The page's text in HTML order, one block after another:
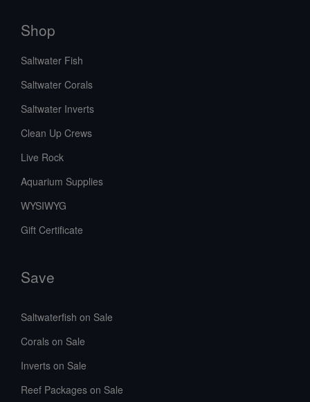
Shop
Saltwater Fish
Saltwater Corals
Saltwater Inverts
Clean Up Crews
Live Rock
Aquarium Supplies
WYSIWYG
Gift Certificate
Save
Saltwaterfish on Sale
Corals on Sale
Inverts on Sale
Reef Packages on Sale